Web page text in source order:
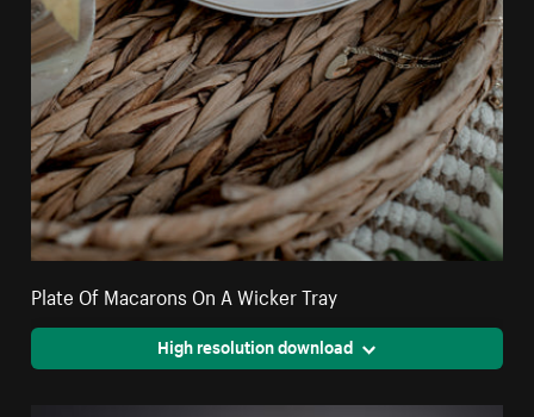
Plate Of Macarons On A Wicker Tray
High resolution download